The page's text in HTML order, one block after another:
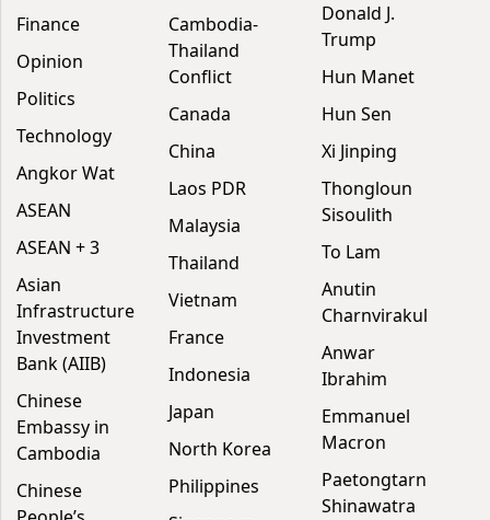
Finance
Opinion
Politics
Technology
Angkor Wat
ASEAN
ASEAN + 3
Asian
Infrastructure
Investment
Bank (AIIB)
Chinese
Embassy in
Cambodia
Chinese
Cambodia-
Thailand
Conflict
Canada
China
Laos PDR
Malaysia
Thailand
Vietnam
France
Indonesia
Japan
North Korea
Philippines
Donald J.
Trump
Hun Manet
Hun Sen
Xi Jinping
Thongloun
Sisoulith
To Lam
Anutin
Charnvirakul
Anwar
Ibrahim
Emmanuel
Macron
Paetongtarn
Shinawatra